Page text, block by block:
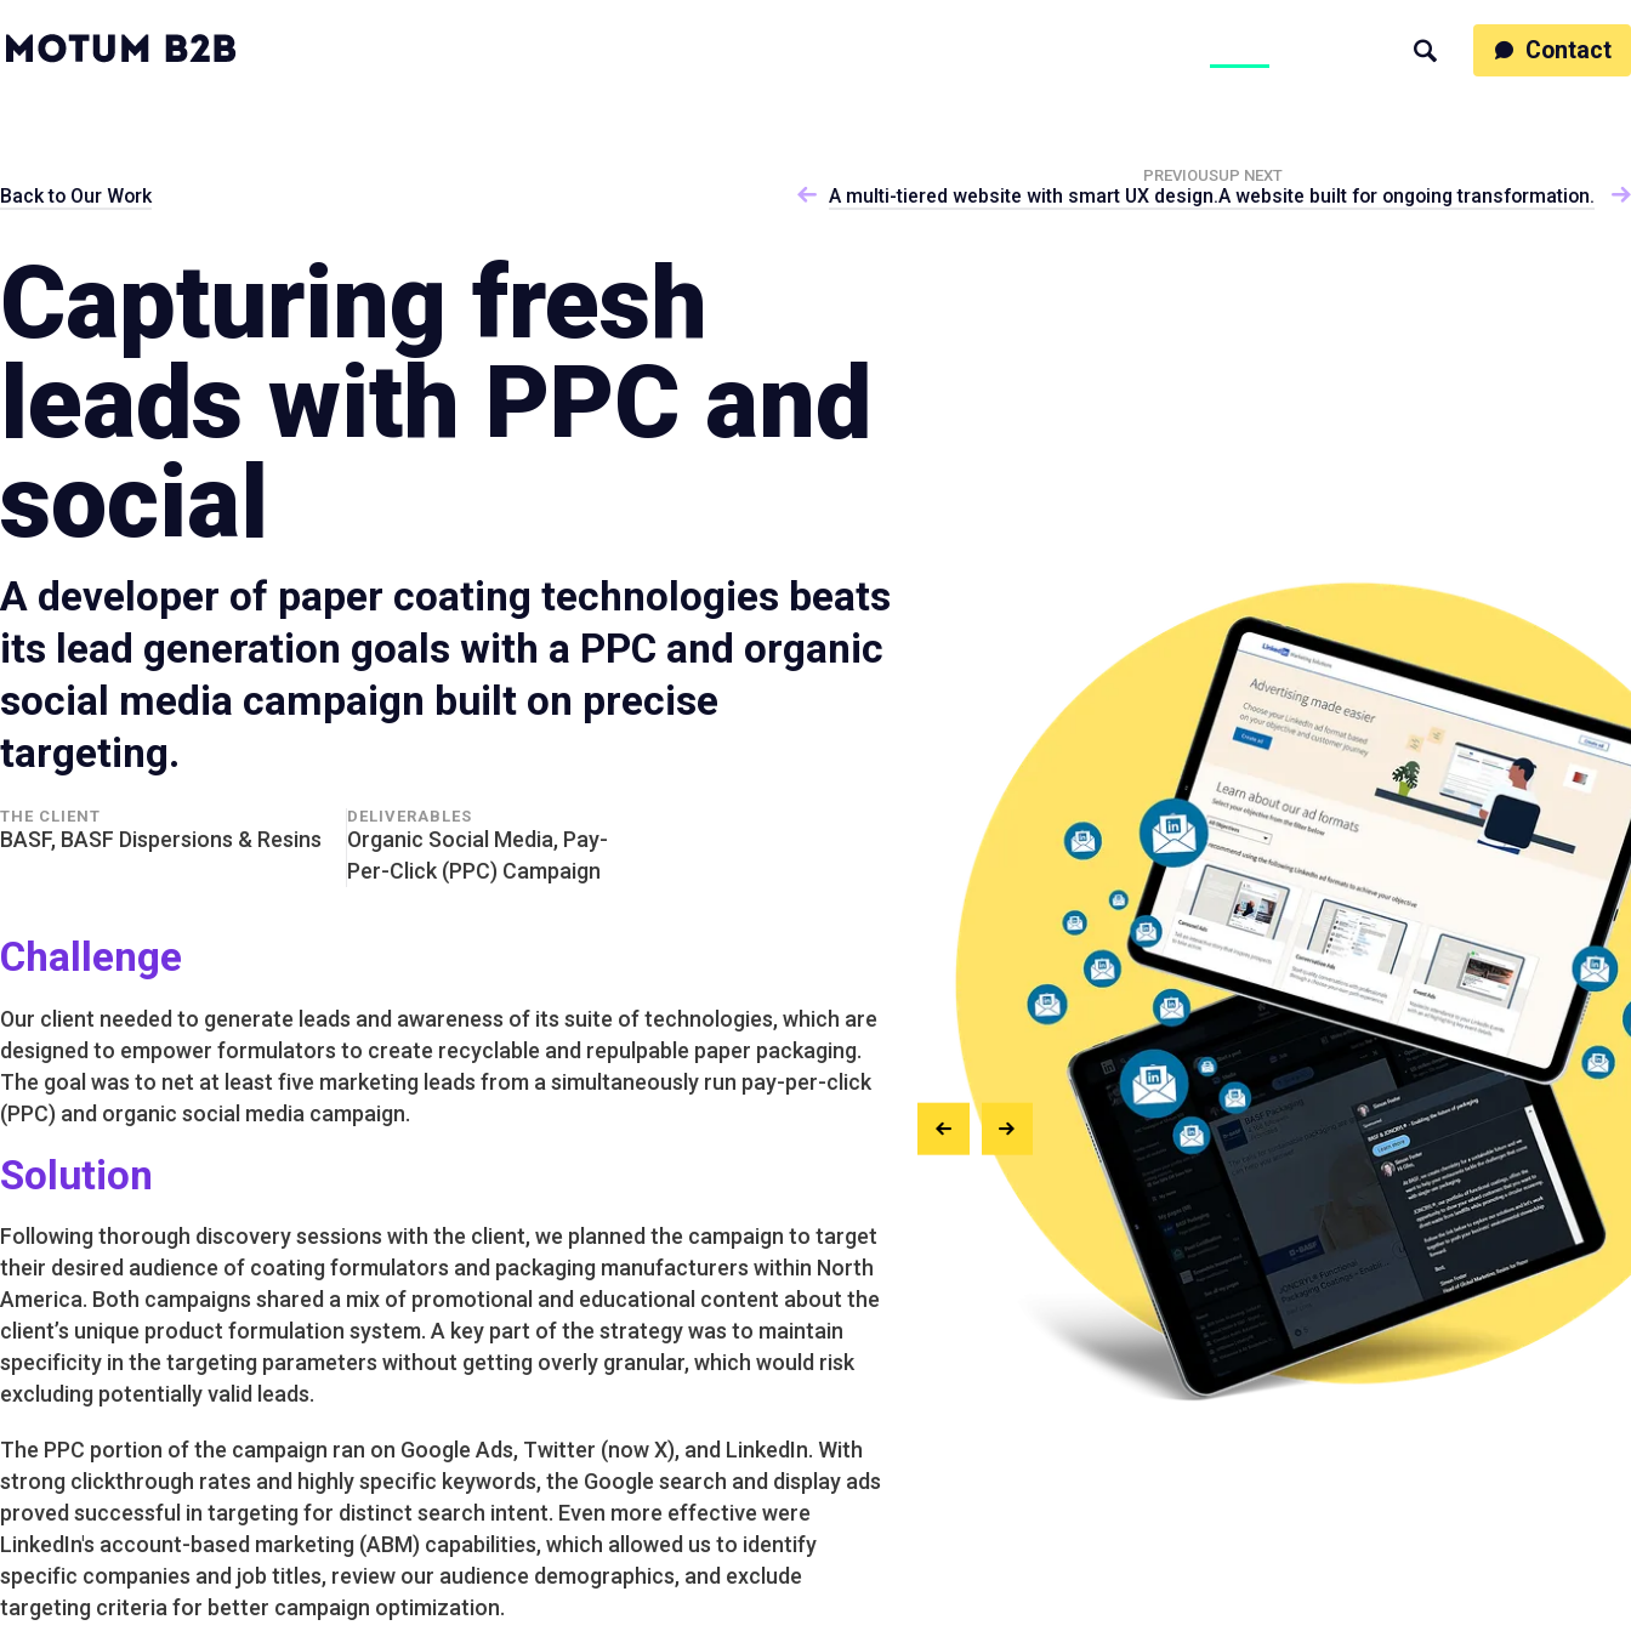
MotumB2B
Logo
Search
Contact
Back to Our Work
PREVIOUS
A multi-tiered website with smart UX design.
UP NEXT
A website built for ongoing transformation.
Capturing fresh
leads with PPC and
social
A developer of paper coating technologies beats
its lead generation goals with a PPC and organic
social media campaign built on precise
targeting.
THE CLIENT
BASF, BASF Dispersions & Resins
DELIVERABLES
Organic Social Media, Pay-
Per-Click (PPC) Campaign
Challenge
Our client needed to generate leads and awareness of its suite of technologies, which are
designed to empower formulators to create recyclable and repulpable paper packaging.
The goal was to net at least five marketing leads from a simultaneously run pay-per-click
(PPC) and organic social media campaign.
Solution
Following thorough discovery sessions with the client, we planned the campaign to target
their desired audience of coating formulators and packaging manufacturers within North
America. Both campaigns shared a mix of promotional and educational content about the
client’s unique product formulation system. A key part of the strategy was to maintain
specificity in the targeting parameters without getting overly granular, which would risk
excluding potentially valid leads.
The PPC portion of the campaign ran on Google Ads, Twitter (now X), and LinkedIn. With
strong clickthrough rates and highly specific keywords, the Google search and display ads
proved successful in targeting for distinct search intent. Even more effective were
LinkedIn's account-based marketing (ABM) capabilities, which allowed us to identify
specific companies and job titles, review our audience demographics, and exclude
targeting criteria for better campaign optimization.